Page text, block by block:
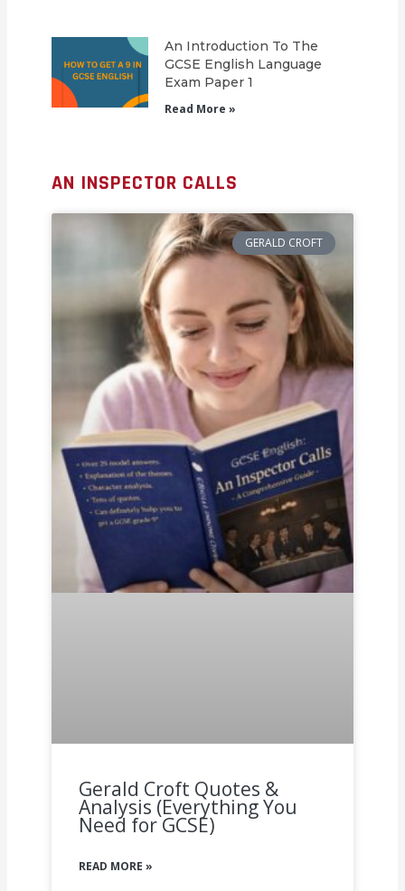
An Introduction To The
GCSE English Language
Exam Paper 1
Read More »
AN INSPECTOR CALLS
GERALD CROFT
Gerald Croft Quotes &
Analysis (Everything You
Need for GCSE)
READ MORE »